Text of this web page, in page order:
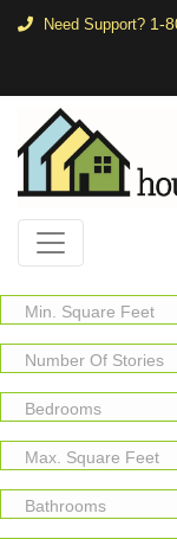
Need Support? 1-
Min. Square Feet
Number Of Stories
Bedrooms
Max. Square Feet
Bathrooms